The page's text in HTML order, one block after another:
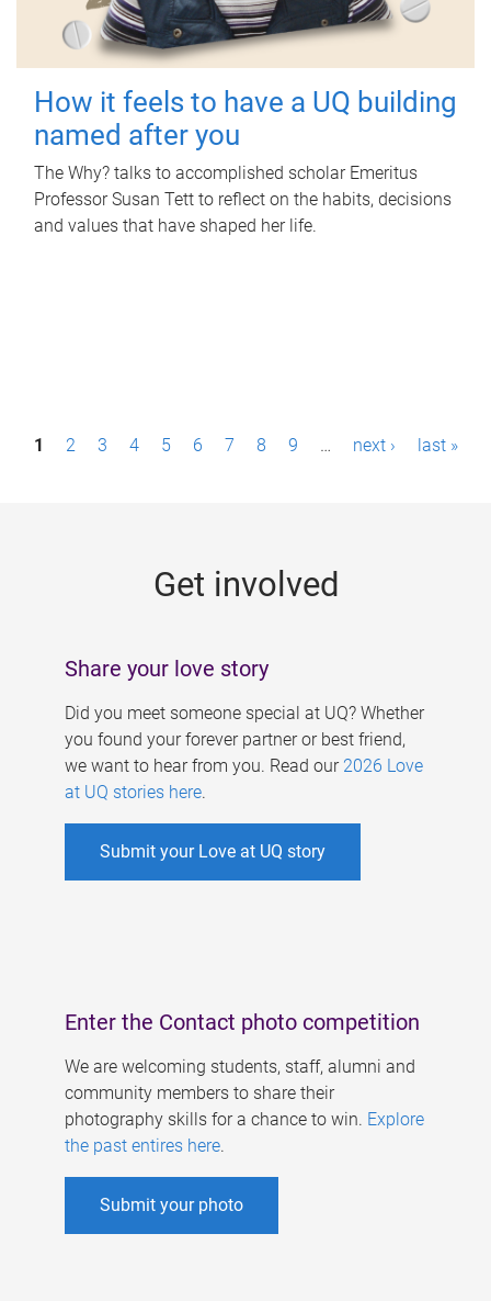
How it feels to have a UQ building
named after you
The Why? talks to accomplished scholar Emeritus
Professor Susan Tett to reflect on the habits, decisions
and values that have shaped her life.
P1 2 3 4 5 6 7 8 9 … next › last »
Get involved
Share your love story
Did you meet someone special at UQ? Whether
you found your forever partner or best friend,
we want to hear from you. Read our 2026 Love
at UQ stories here.
Submit your Love at UQ story
Enter the Contact photo competition
We are welcoming students, staff, alumni and
community members to share their
photography skills for a chance to win. Explore
the past entires here.
Submit your photo